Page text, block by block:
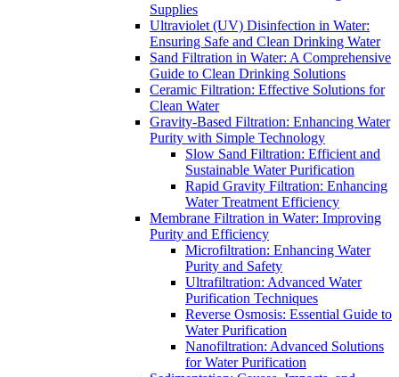
Supplies
Ultraviolet (UV) Disinfection in Water:
Ensuring Safe and Clean Drinking Water
Sand Filtration in Water: A Comprehensive
Guide to Clean Drinking Solutions
Ceramic Filtration: Effective Solutions for
Clean Water
Gravity-Based Filtration: Enhancing Water
Purity with Simple Technology
Slow Sand Filtration: Efficient and
Sustainable Water Purification
Rapid Gravity Filtration: Enhancing
Water Treatment Efficiency
Membrane Filtration in Water: Improving
Purity and Efficiency
Microfiltration: Enhancing Water
Purity and Safety
Ultrafiltration: Advanced Water
Purification Techniques
Reverse Osmosis: Essential Guide to
Water Purification
Nanofiltration: Advanced Solutions
for Water Purification